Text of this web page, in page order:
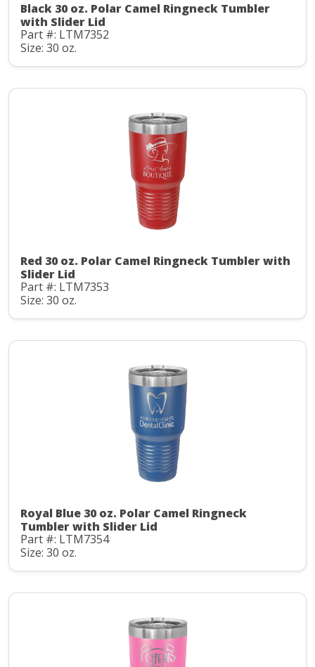
Black 30 oz. Polar Camel Ringneck Tumbler
with Slider Lid
Part #: LTM7352
Size: 30 oz.
Red 30 oz. Polar Camel Ringneck Tumbler with
Slider Lid
Part #: LTM7353
Size: 30 oz.
Royal Blue 30 oz. Polar Camel Ringneck
Tumbler with Slider Lid
Part #: LTM7354
Size: 30 oz.